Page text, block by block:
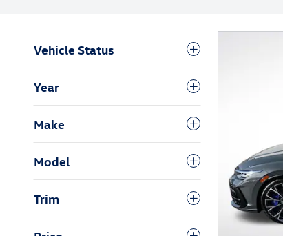
Vehicle Status
Year
Make
Model
Trim